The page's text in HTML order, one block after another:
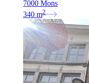
7000 Mons
340 m2